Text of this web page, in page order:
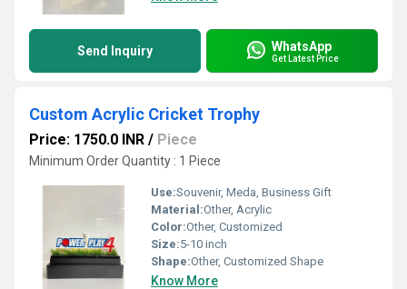
Send Inquiry WhatsApp
Get Latest Price
Custom Acrylic Cricket Trophy
Price: 1750.0 INR / Piece
Minimum Order Quantity : 1 Piece
Use:Souvenir, Meda, Business Gift
Material:Other, Acrylic
Color:Other, Customized
Size:5-10 inch
Shape:Other, Customized Shape
Know More